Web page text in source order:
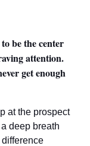
be the center
attention.
get enough
at the prospect
deep breath